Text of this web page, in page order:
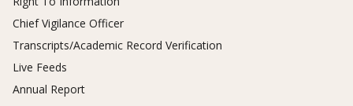
Chief Vigilance Officer
Transcripts/Academic Record Verification
Live Feeds
Annual Report